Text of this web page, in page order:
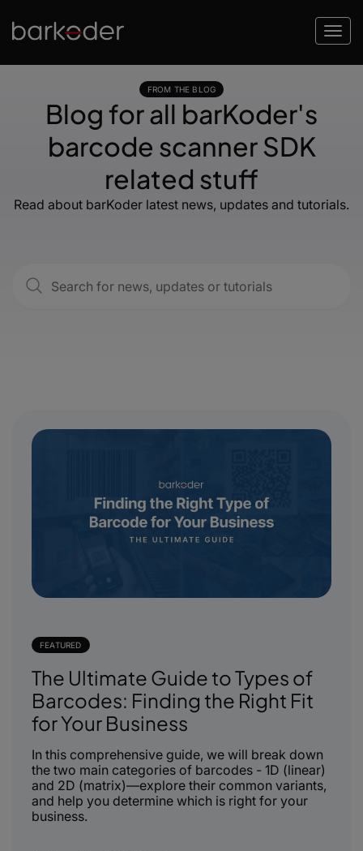
FROM THE BLOG
Blog for all barKoder's
barcode scanner SDK
related stuff
Read about barKoder latest news, updates and tutorials.
FEATURED
The Ultimate Guide to Types of
Barcodes: Finding the Right Fit
for Your Business
In this comprehensive guide, we will break down
the two main categories of barcodes - 1D (linear)
and 2D (matrix)—explore their common variants,
and help you determine which is right for your
business.